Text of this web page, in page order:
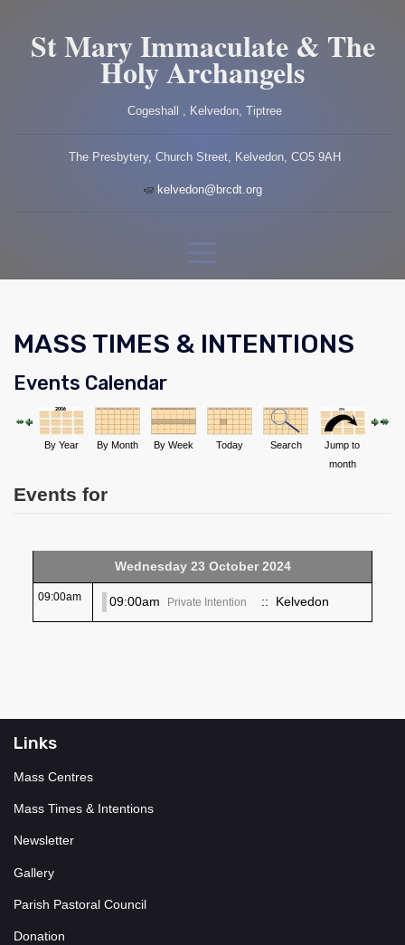
St Mary Immaculate & The
Holy Archangels
Cogeshall , Kelvedon, Tiptree
The Presbytery, Church Street, Kelvedon, CO5 9AH
kelvedon@brcdt.org
MASS TIMES & INTENTIONS
Events Calendar
By Year By Month By Week Today Search
Jump to
month
Events for
Wednesday 23 October 2024
09:00am 09:00am Private Intention :: Kelvedon
Links
Mass Centres
Mass Times & Intentions
Newsletter
Gallery
Parish Pastoral Council
Donation